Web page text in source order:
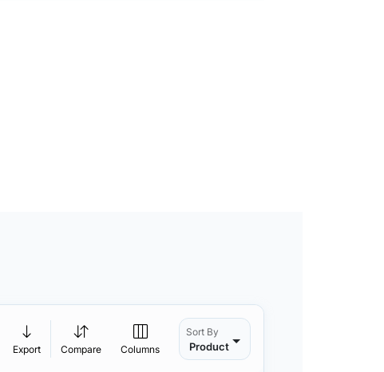
Export Compare Columns
Sort By
Product